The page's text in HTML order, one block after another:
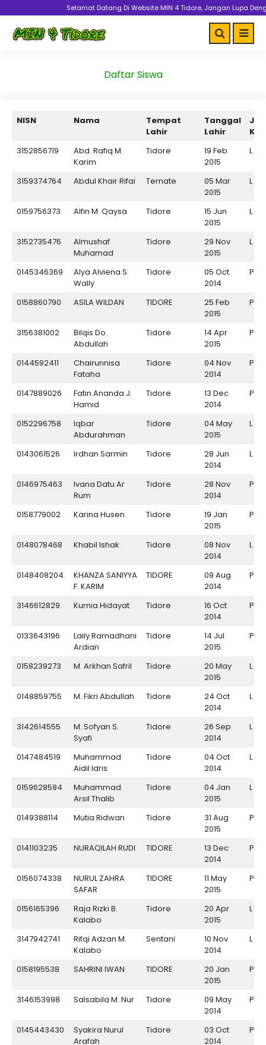
Selamat Datang Di Website MIN 4 Tidore, Jangan Lupa Dengan
Daftar Siswa
NISN Nama
Tempat
Lahir
Tanggal
Lahir
3152856719
Abd. Rafiq M.
Karim
Tidore
19 Feb
2015
L
3159374764 Abdul Khair Rifai Ternate
05 Mar
2015
L
0159756373 Alfin M. Qaysa Tidore
15 Jun
2015
L
3152735476
Almushaf
Muhamad
Tidore
29 Nov
2015
L
0145346369
Alya Alviena S.
Wally
Tidore
05 Oct
2014
P
0158860790 ASILA WILDAN TIDORE
25 Feb
2015
P
3156381002
Bilqis Do.
Abdullah
Tidore
14 Apr
2015
P
0144592411
Chairunnisa
Fataha
Tidore
04 Nov
2014
P
0147889026
Fatin Ananda J.
Hamid
Tidore
13 Dec
2014
P
0152296758
Iqbar
Abdurahman
Tidore
04 May
2015
L
0143061526 Irdhan Sarmin Tidore
28 Jun
2014
L
0146975463
Ivana Datu Ar
Rum
Tidore
28 Nov
2014
P
0158779002 Karina Husen Tidore
19 Jan
2015
P
0148078468 Khabil Ishak Tidore
08 Nov
2014
L
0148408204
KHANZA SANIYYA
F. KARIM
TIDORE
09 Aug
2014
P
3146612829 Kurnia Hidayat Tidore
16 Oct
2014
P
0133643196
Laily Ramadhani
Ardian
Tidore
14 Jul
2015
P
0158239273 M. Arkhan Safril Tidore
20 May
2015
L
0148859755 M. Fikri Abdullah Tidore
24 Oct
2014
L
3142614555
M. Sofyan S.
Syafi
Tidore
26 Sep
2014
L
0147484519
Muhammad
Aidil Idris
Tidore
04 Oct
2014
L
0159628594
Muhammad
Arsil Thalib
Tidore
04 Jan
2015
L
0149388114 Mutia Ridwan Tidore
31 Aug
2015
P
0141103235 NURAQILAH RUDI TIDORE
13 Dec
2014
P
0156074338
NURUL ZAHRA
SAFAR
TIDORE
11 May
2015
P
0156165396
Raja Rizki B.
Kalabo
Tidore
20 Apr
2015
L
3147942741
Rifqi Adzan M.
Kalabo
Sentani
10 Nov
2014
L
0158195538 SAHRINI IWAN TIDORE
20 Jan
2015
P
3146153998 Salsabila M. Nur Tidore
09 May
2014
P
0145443430
Syakira Nurul
Arafah
Tidore
03 Oct
2014
P